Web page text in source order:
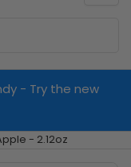
- Try the new
- 2.12oz